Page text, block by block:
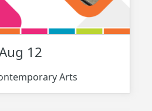
12
Arts